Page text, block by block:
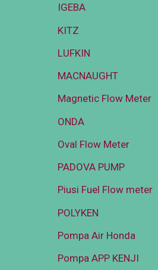
IGEBA
KITZ
LUFKIN
MACNAUGHT
Magnetic Flow Meter
ONDA
Oval Flow Meter
PADOVA PUMP
Piusi Fuel Flow meter
POLYKEN
Pompa Air Honda
Pompa APP KENJI